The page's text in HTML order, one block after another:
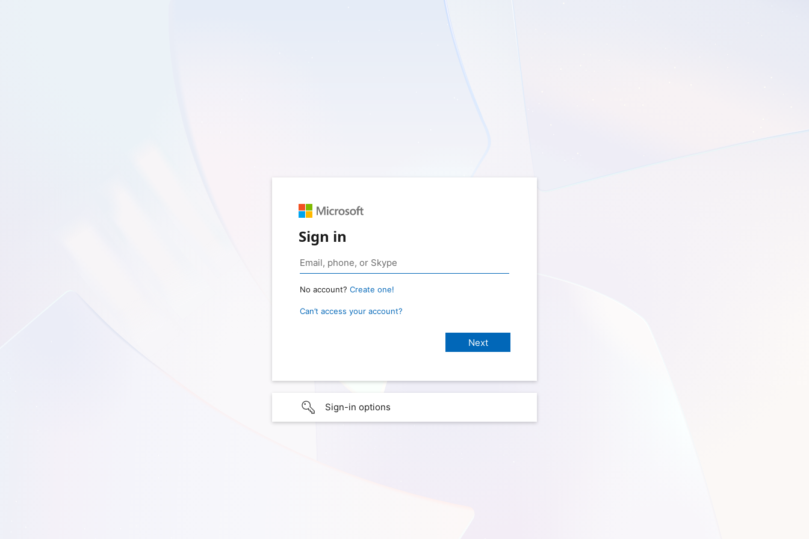
Sign in
No account? Create one!
Can’t access your account?
Sign-in options